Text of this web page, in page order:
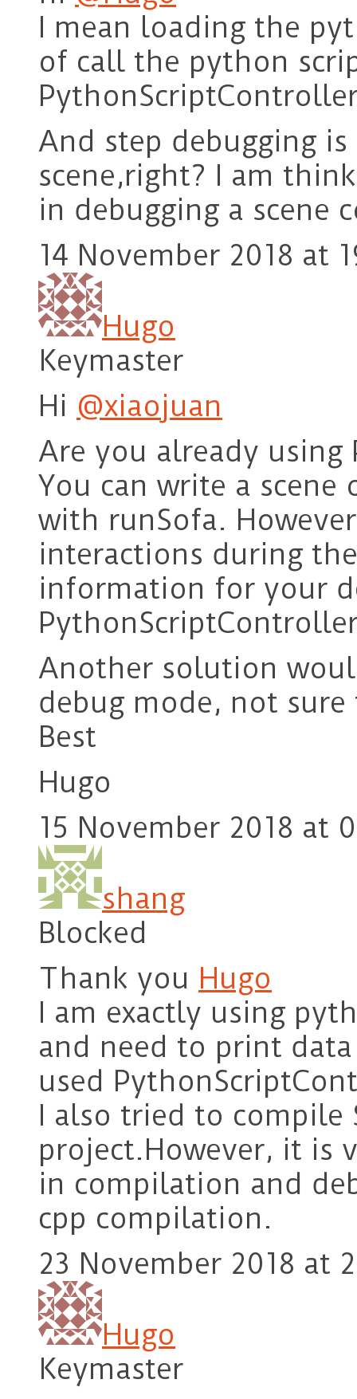
I mean loading the
of call the python
And step debugging
scene,right? I am
in debugging a scene
14 November 2018 at
Hugo
Keymaster
Hi @xiaojuan
Are you already
You can write a
with runSofa.
interactions during
information for your
Another solution
debug mode, not
Best
Hugo
15 November 2018 at
shang
Blocked
Thank you Hugo
I am exactly using
and need to print
used
I also tried to compile
project.However, it is
in compilation and
cpp compilation.
23 November 2018 at
Hugo
Keymaster